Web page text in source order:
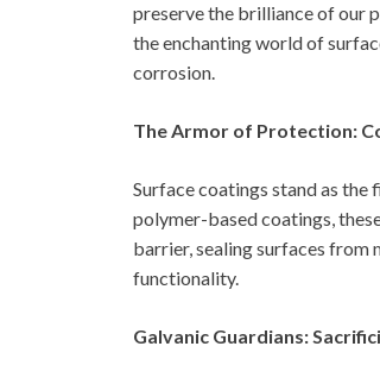
preserve the brilliance of our
the enchanting world of
corrosion.
The Armor of Protection:
Surface coatings stand as
polymer-based coatings,
barrier, sealing surfaces from
functionality.
Galvanic Guardians: